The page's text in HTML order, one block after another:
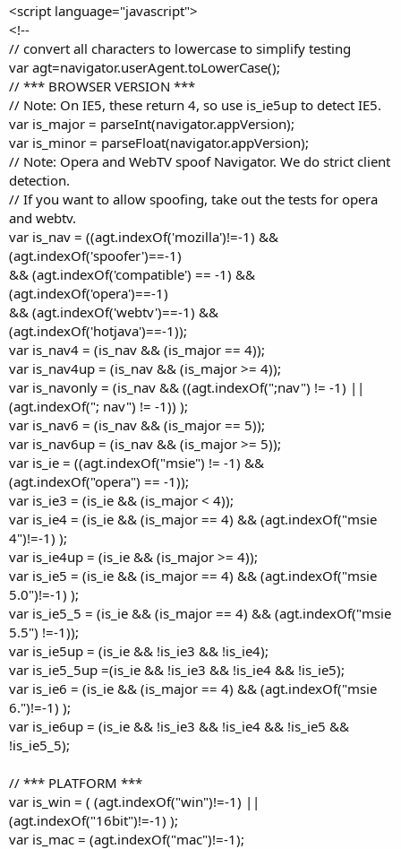
<script language="javascript">
<!--
// convert all characters to lowercase to simplify testing
var agt=navigator.userAgent.toLowerCase();
// *** BROWSER VERSION ***
// Note: On IE5, these return 4, so use is_ie5up to detect IE5.
var is_major = parseInt(navigator.appVersion);
var is_minor = parseFloat(navigator.appVersion);
// Note: Opera and WebTV spoof Navigator. We do strict client
detection.
// If you want to allow spoofing, take out the tests for opera
and webtv.
var is_nav = ((agt.indexOf('mozilla')!=-1) &&
(agt.indexOf('spoofer')==-1)
&& (agt.indexOf('compatible') == -1) &&
(agt.indexOf('opera')==-1)
&& (agt.indexOf('webtv')==-1) &&
(agt.indexOf('hotjava')==-1));
var is_nav4 = (is_nav && (is_major == 4));
var is_nav4up = (is_nav && (is_major >= 4));
var is_navonly = (is_nav && ((agt.indexOf(";nav") != -1) ||
(agt.indexOf("; nav") != -1)) );
var is_nav6 = (is_nav && (is_major == 5));
var is_nav6up = (is_nav && (is_major >= 5));
var is_ie = ((agt.indexOf("msie") != -1) &&
(agt.indexOf("opera") == -1));
var is_ie3 = (is_ie && (is_major < 4));
var is_ie4 = (is_ie && (is_major == 4) && (agt.indexOf("msie
4")!=-1) );
var is_ie4up = (is_ie && (is_major >= 4));
var is_ie5 = (is_ie && (is_major == 4) && (agt.indexOf("msie
5.0")!=-1) );
var is_ie5_5 = (is_ie && (is_major == 4) && (agt.indexOf("msie
5.5") !=-1));
var is_ie5up = (is_ie && !is_ie3 && !is_ie4);
var is_ie5_5up =(is_ie && !is_ie3 && !is_ie4 && !is_ie5);
var is_ie6 = (is_ie && (is_major == 4) && (agt.indexOf("msie
6.")!=-1) );
var is_ie6up = (is_ie && !is_ie3 && !is_ie4 && !is_ie5 &&
!is_ie5_5);
// *** PLATFORM ***
var is_win = ( (agt.indexOf("win")!=-1) ||
(agt.indexOf("16bit")!=-1) );
var is_mac = (agt.indexOf("mac")!=-1);